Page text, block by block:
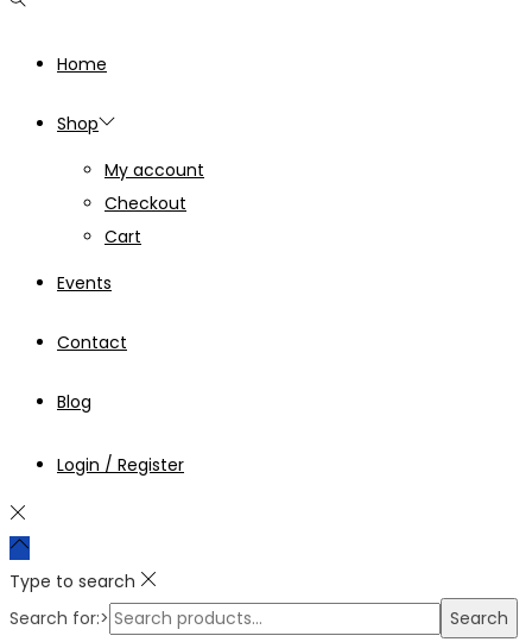
Home
Shop
My account
Checkout
Cart
Events
Contact
Blog
Login / Register
Type to search
Search for:>
Search